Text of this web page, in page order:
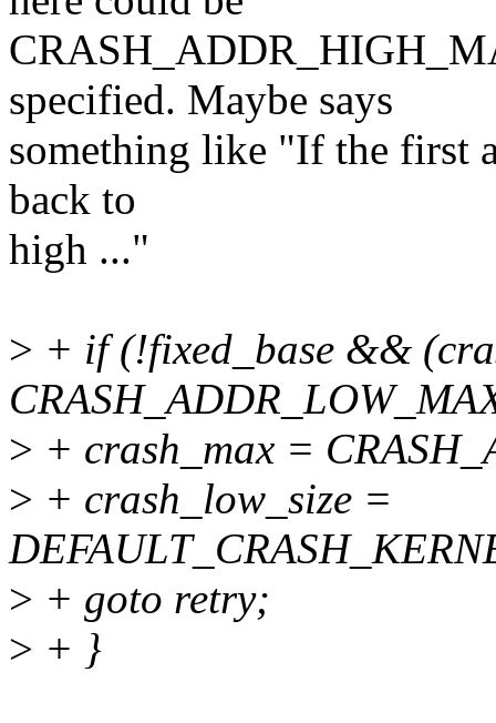
specified. Maybe says
something like "If the first
back to
high ..."
> + if (!fixed_base &&
> + crash_max =
> + crash_low_size =
> + goto retry;
> + }